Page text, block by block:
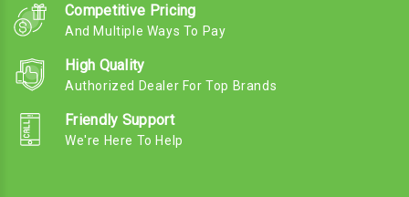
Competitive Pricing
And Multiple Ways To Pay
High Quality
Authorized Dealer For Top Brands
Friendly Support
We're Here To Help